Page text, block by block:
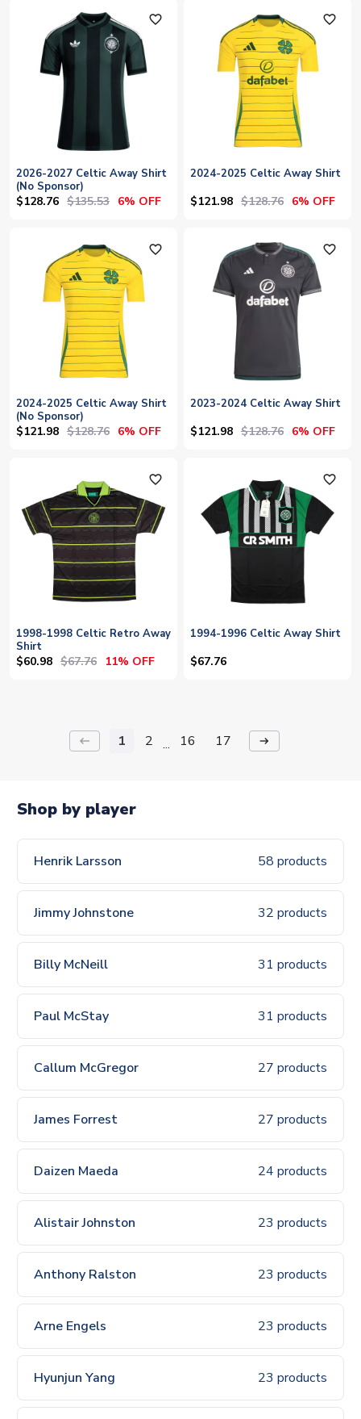
favorite_outline
2026-2027 Celtic Away Shirt
(No Sponsor)
$128.76 $135.53 6% OFF
favorite_outline
2024-2025 Celtic Away Shirt
$121.98 $128.76 6% OFF
favorite_outline
2024-2025 Celtic Away Shirt
(No Sponsor)
$121.98 $128.76 6% OFF
favorite_outline
2023-2024 Celtic Away Shirt
$121.98 $128.76 6% OFF
favorite_outline
1998-1998 Celtic Retro Away
Shirt
$60.98 $67.76 11% OFF
favorite_outline
1994-1996 Celtic Away Shirt
$67.76
keyboard_backspace 1 2 ... 16 17 arrow_right_alt
Shop by player
Henrik Larsson 58 products
Jimmy Johnstone 32 products
Billy McNeill 31 products
Paul McStay 31 products
Callum McGregor 27 products
James Forrest 27 products
Daizen Maeda 24 products
Alistair Johnston 23 products
Anthony Ralston 23 products
Arne Engels 23 products
Hyunjun Yang 23 products